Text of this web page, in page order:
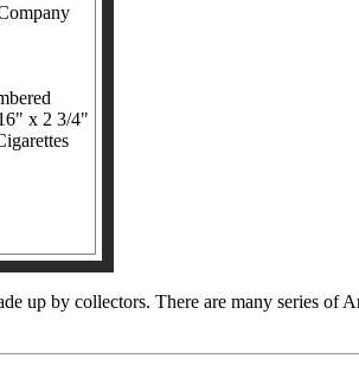
x 2 3/4"
up by collectors. There are many series